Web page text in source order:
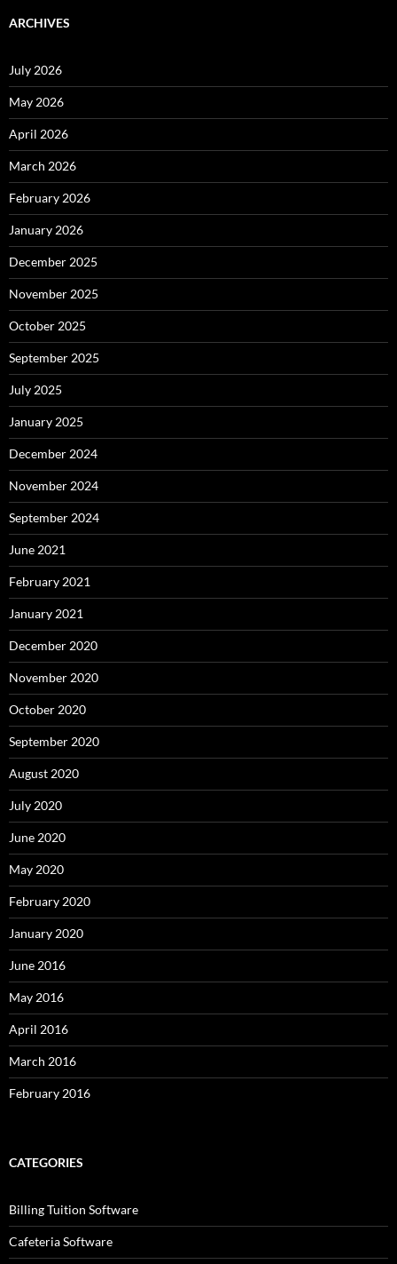
ARCHIVES
July 2026
May 2026
April 2026
March 2026
February 2026
January 2026
December 2025
November 2025
October 2025
September 2025
July 2025
January 2025
December 2024
November 2024
September 2024
June 2021
February 2021
January 2021
December 2020
November 2020
October 2020
September 2020
August 2020
July 2020
June 2020
May 2020
February 2020
January 2020
June 2016
May 2016
April 2016
March 2016
February 2016
CATEGORIES
Billing Tuition Software
Cafeteria Software